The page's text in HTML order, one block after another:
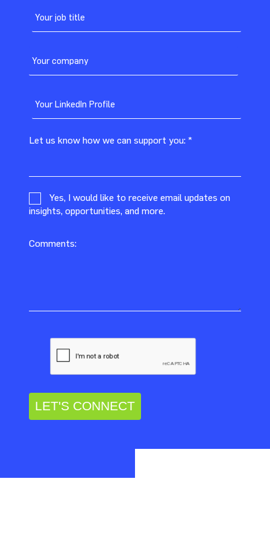
Let us know how we can support you: *
Yes, I would like to receive email updates on
insights, opportunities, and more.
Comments:
LET'S CONNECT